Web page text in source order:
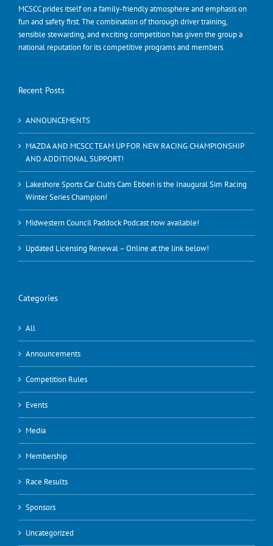
MCSCC prides itself on a family-friendly atmosphere and emphasis on
fun and safety first. The combination of thorough driver training,
sensible stewarding, and exciting competition has given the group a
national reputation for its competitive programs and members.
Recent Posts
ANNOUNCEMENTS
MAZDA AND MCSCC TEAM UP FOR NEW RACING CHAMPIONSHIP
AND ADDITIONAL SUPPORT!
Lakeshore Sports Car Club’s Cam Ebben is the Inaugural Sim Racing
Winter Series Champion!
Midwestern Council Paddock Podcast now available!
Updated Licensing Renewal – Online at the link below!
Categories
All
Announcements
Competition Rules
Events
Media
Membership
Race Results
Sponsors
Uncategorized